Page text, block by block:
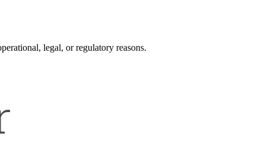
legal, or regulatory reasons.